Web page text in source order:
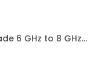
6 GHz to 8 GHz